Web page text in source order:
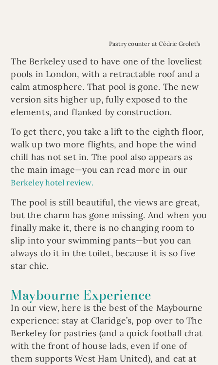
Pastry counter at Cédric Grolet’s
The Berkeley used to have one of the loveliest
pools in London, with a retractable roof and a
calm atmosphere. That pool is gone. The new
version sits higher up, fully exposed to the
elements, and flanked by construction.
To get there, you take a lift to the eighth floor,
walk up two more flights, and hope the wind
chill has not set in. The pool also appears as
the main image—you can read more in our
Berkeley hotel review.
The pool is still beautiful, the views are great,
but the charm has gone missing. And when you
finally make it, there is no changing room to
slip into your swimming pants—but you can
always do it in the toilet, because it is so five
star chic.
Maybourne Experience
In our view, here is the best of the Maybourne
experience: stay at Claridge’s, pop over to The
Berkeley for pastries (and a quick football chat
with the front of house lads, even if one of
them supports West Ham United), and eat at